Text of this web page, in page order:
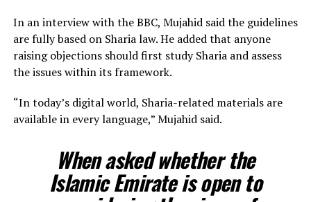
In an interview with the BBC, Mujahid said the guidelines
are fully based on Sharia law. He added that anyone
raising objections should first study Sharia and assess
the issues within its framework.
“In today’s digital world, Sharia-related materials are
available in every language,” Mujahid said.
When asked whether the
Islamic Emirate is open to